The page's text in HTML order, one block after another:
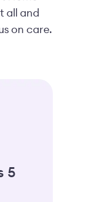
all and
on care.
5